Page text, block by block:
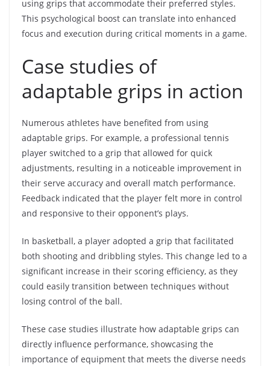
using grips that accommodate their preferred styles.
This psychological boost can translate into enhanced
focus and execution during critical moments in a game.
Case studies of
adaptable grips in action
Numerous athletes have benefited from using
adaptable grips. For example, a professional tennis
player switched to a grip that allowed for quick
adjustments, resulting in a noticeable improvement in
their serve accuracy and overall match performance.
Feedback indicated that the player felt more in control
and responsive to their opponent’s plays.
In basketball, a player adopted a grip that facilitated
both shooting and dribbling styles. This change led to a
significant increase in their scoring efficiency, as they
could easily transition between techniques without
losing control of the ball.
These case studies illustrate how adaptable grips can
directly influence performance, showcasing the
importance of equipment that meets the diverse needs